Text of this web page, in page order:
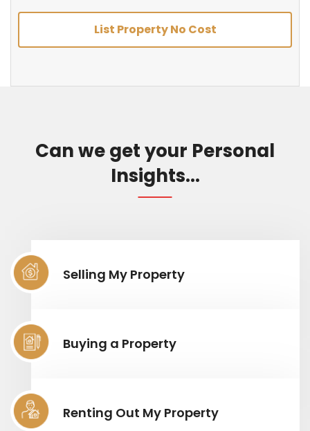
List Property No Cost
Can we get your Personal
Insights...
Selling My Property
Buying a Property
Renting Out My Property